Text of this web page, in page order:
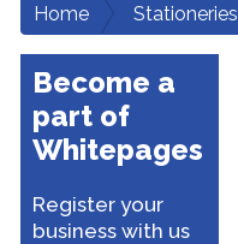
Home Stationeries
Become a
part of
Whitepages
Register your
business with us